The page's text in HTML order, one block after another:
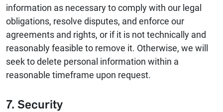
information as necessary to comply with our legal
obligations, resolve disputes, and enforce our
agreements and rights, or if it is not technically and
reasonably feasible to remove it. Otherwise, we will
seek to delete personal information within a
reasonable timeframe upon request.
7. Security